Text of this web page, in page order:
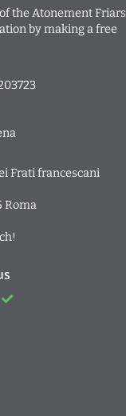
the Atonement Friars
by making a free
Frati francescani
Roma